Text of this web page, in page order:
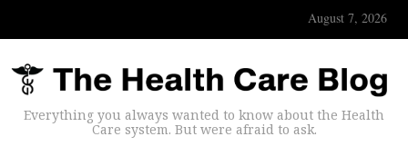
August 7, 2026
Everything you always wanted to know about the Health
Care system. But were afraid to ask.